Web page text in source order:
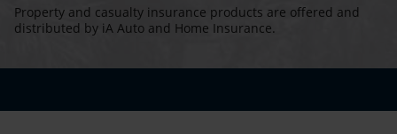
Property and casualty insurance products are offered and
distributed by iA Auto and Home Insurance.